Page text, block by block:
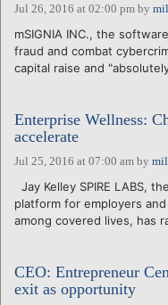
Jul 26, 2016 at 02:00 pm by
mSIGNIA INC., the
fraud and combat
capital raise and
Enterprise Wellness:
accelerate
Jul 25, 2016 at 07:00 am by
Jay Kelley SPIRE LABS,
platform for employers
among covered lives, has
CEO: Entrepreneur
exit as opportunity